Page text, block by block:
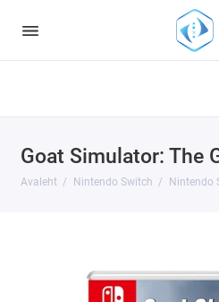
: Undefined index:
/var/www/virt98583/data/www/
Goat Simulator: The
Avaleht Nintendo Switch Nintendo